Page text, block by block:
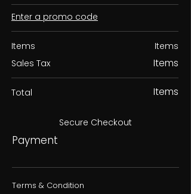
Enter a promo code
Items
Sales Tax
Items
Items
Total Items
Secure Checkout
Payment
Terms & Condition